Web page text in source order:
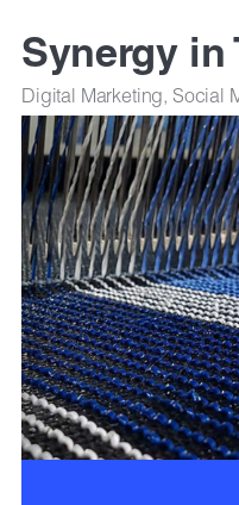
Synergy in
Digital Marketing, Social